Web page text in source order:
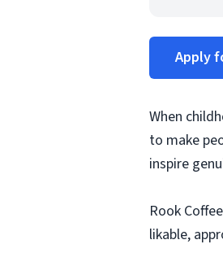
Apply
When
to make
inspire
Rook
likable,